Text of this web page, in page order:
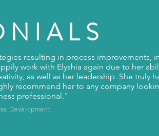
resulting in process improvements,
work with Elyshia again due to her
as well as her leadership. She truly
recommend her to any company
professional."
Development